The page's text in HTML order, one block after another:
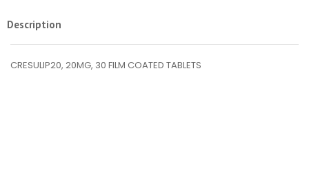
Description
CRESULIP20, 20MG, 30 FILM COATED TABLETS